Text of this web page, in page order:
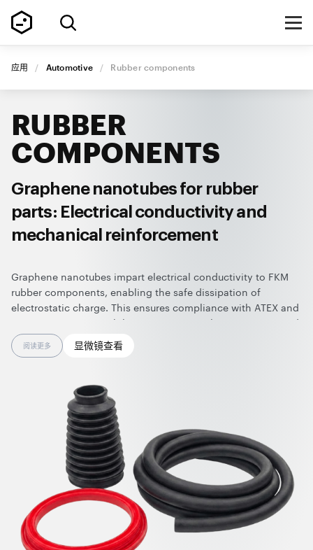
应用 / Automotive / Rubber components
RUBBER
COMPONENTS
Graphene nanotubes for rubber
parts: Electrical conductivity and
mechanical reinforcement
Graphene nanotubes impart electrical conductivity to FKM
rubber components, enabling the safe dissipation of
electrostatic charge. This ensures compliance with ATEX and
IECEx requirements while protecting people, equipment, and
products. Such materials are well suited for use in explosive
environments, automotive and electric vehicles, industrial
aerospace, robotics, and the electronics and semiconductor
Rubber components enhanced with graphene nanotubes
show anti-static and ESD-protective performance that
remains effective even after exposure to heat or fuel aging.
They also demonstrate improved mechanical strength,
extending service life and reducing material waste during the
demolding process. The clean, carbon-free surface of
antistatic rubbers with nanotubes expands application
opportunities and simplifies handling.
阅读更多 显微镜查看